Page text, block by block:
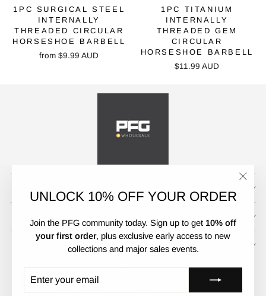
UNLOCK 10% OFF YOUR ORDER
Join the PFG community today. Sign up to get 10% off
your first order, plus exclusive early access to new
collections and major sales events.
YOUR
EMAIL
(esc)"
1PC SURGICAL STEEL
INTERNALLY
THREADED CIRCULAR
HORSESHOE BARBELL
from$9.99 AUD
1PC TITANIUM
INTERNALLY
THREADED GEM
CIRCULAR
HORSESHOE BARBELL
$11.99 AUD
UNLOCK 10% OFF
LANGUAGECURRENCY